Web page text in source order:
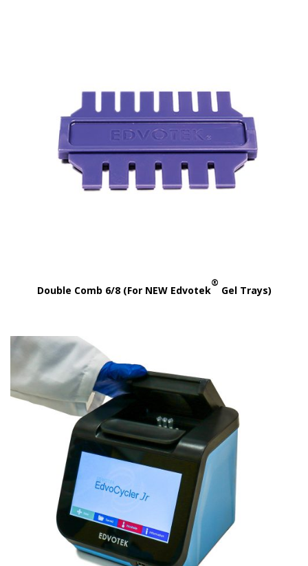
Double Comb 6/8 (For NEW Edvotek
®
Gel Trays)